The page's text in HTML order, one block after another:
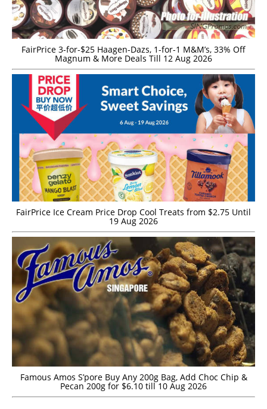
FairPrice 3-for-$25 Haagen-Dazs, 1-for-1 M&M’s, 33% Off
Magnum & More Deals Till 12 Aug 2026
FairPrice Ice Cream Price Drop Cool Treats from $2.75 Until
19 Aug 2026
Famous Amos S’pore Buy Any 200g Bag, Add Choc Chip &
Pecan 200g for $6.10 till 10 Aug 2026